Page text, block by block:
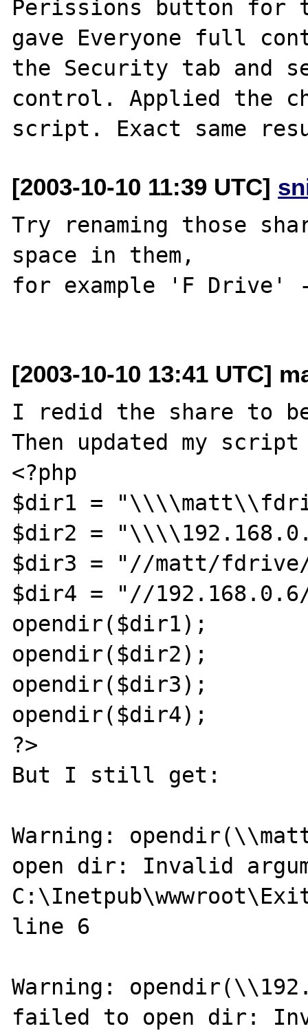
Perissions button for
gave Everyone full
the Security tab and
control. Applied the
[2003-10-10 11:39 UTC]
Try renaming those
space in them,
for example 'F Drive'
[2003-10-10 13:41 UTC]
I redid the share to
Then updated my
<?php
$dir1 =
$dir2 =
$dir3 = "//matt/
$dir4 = "//
opendir($dir1);
opendir($dir2);
opendir($dir3);
opendir($dir4);
?>
But I still get:
Warning:
open dir: Invalid
line 6
Warning:
failed to open dir: